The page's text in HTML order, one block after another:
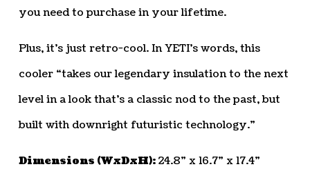
you need to purchase in your lifetime.
Plus, it’s just retro-cool. In YETI’s words, this
cooler “takes our legendary insulation to the next
level in a look that’s a classic nod to the past, but
built with downright futuristic technology.”
Dimensions (WxDxH):24.8” x 16.7” x 17.4”